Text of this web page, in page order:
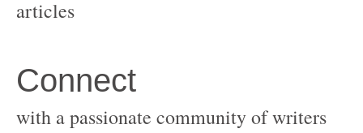
with a passionate community of writers